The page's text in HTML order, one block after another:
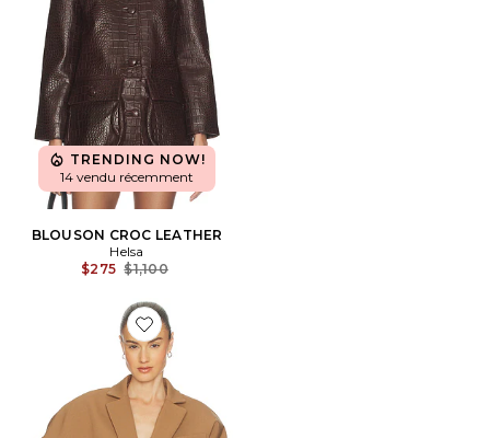
TRENDING NOW!
14 vendu récemment
BLOUSON CROC LEATHER
Helsa
$275 Previous price:
$1,100
Favorite VESTE VINTAGE DOLMAN